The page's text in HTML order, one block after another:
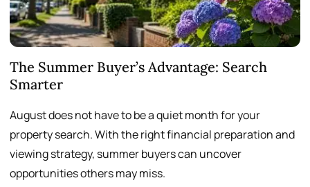
The Summer Buyer’s Advantage: Search
Smarter
August does not have to be a quiet month for your
property search. With the right financial preparation and
viewing strategy, summer buyers can uncover
opportunities others may miss.